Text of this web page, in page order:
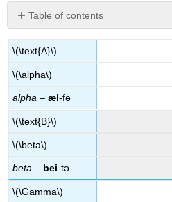
Table of contents
No
headers
\(\text{A}\)
\(\alpha\)
alpha –æl-fə
\(\text{B}\)
\(\beta\)
beta – bei-tə
\(\Gamma\)